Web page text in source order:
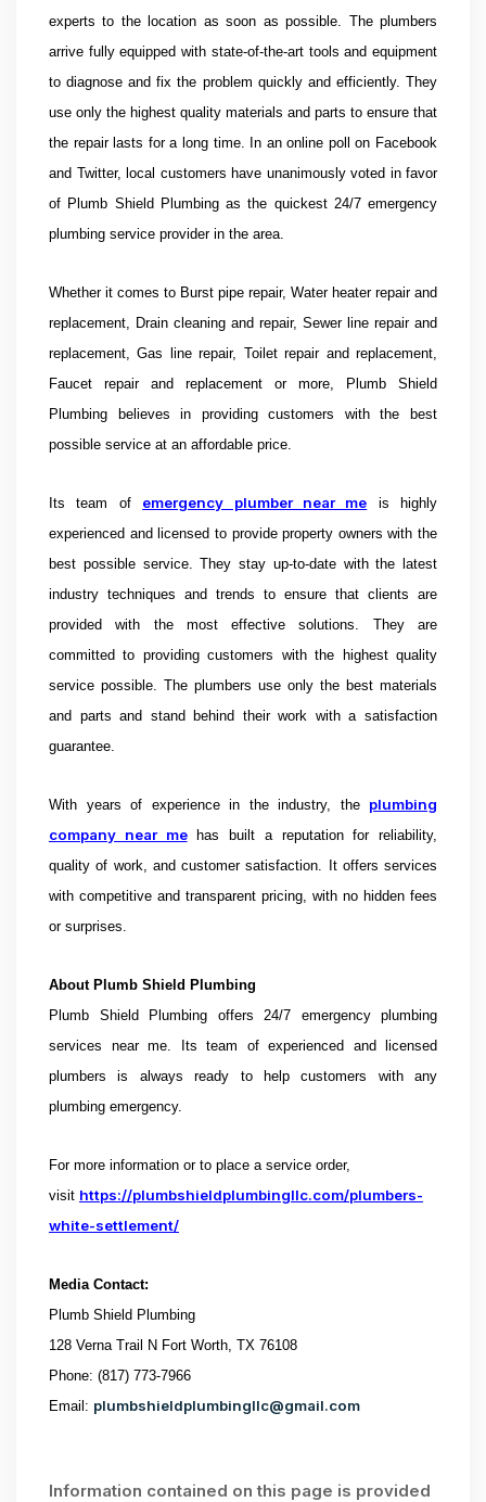
experts to the location as soon as possible. The plumbers
arrive fully equipped with state-of-the-art tools and equipment
to diagnose and fix the problem quickly and efficiently. They
use only the highest quality materials and parts to ensure that
the repair lasts for a long time. In an online poll on Facebook
and Twitter, local customers have unanimously voted in favor
of Plumb Shield Plumbing as the quickest 24/7 emergency
plumbing service provider in the area.
Whether it comes to Burst pipe repair, Water heater repair and
replacement, Drain cleaning and repair, Sewer line repair and
replacement, Gas line repair, Toilet repair and replacement,
Faucet repair and replacement or more, Plumb Shield
Plumbing believes in providing customers with the best
possible service at an affordable price.
Its team of emergency plumber near me
is highly
experienced and licensed to provide property owners with the
best possible service. They stay up-to-date with the latest
industry techniques and trends to ensure that clients are
provided with the most effective solutions. They are
committed to providing customers with the highest quality
service possible. The plumbers use only the best materials
and parts and stand behind their work with a satisfaction
guarantee.
With years of experience in the industry, the plumbing
company near me
has built a reputation for reliability,
quality of work, and customer satisfaction. It offers services
with competitive and transparent pricing, with no hidden fees
or surprises.
About Plumb Shield Plumbing
Plumb Shield Plumbing offers 24/7 emergency plumbing
services near me.
Its team of experienced and licensed
plumbers is always ready to help customers with any
plumbing emergency.
For more information or to place a service order,
visit https://plumbshieldplumbingllc.com/plumbers-
white-settlement/
Media Contact:
Plumb Shield Plumbing
128 Verna Trail N Fort Worth, TX 76108
Phone: (817) 773-7966
Email: plumbshieldplumbingllc@gmail.com
Information contained on this page is provided